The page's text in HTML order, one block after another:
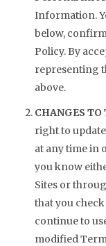
Information.
below,
Policy. By
representing
above.
CHANGES TO
right to
at any time in
you know
Sites or
that you
continue to
modified